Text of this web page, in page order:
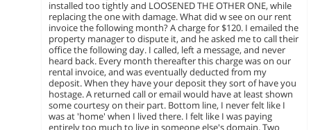
installed too tightly and LOOSENED THE OTHER ONE, while
replacing the one with damage. What did w see on our rent
invoice the following month? A charge for $120. I emailed the
property manager to dispute it, and he asked me to call their
office the following day. I called, left a message, and never
heard back. Every month thereafter this charge was on our
rental invoice, and was eventually deducted from my
deposit. When they have your deposit they sort of have you
hostage. A returned call or email would have at least shown
some courtesy on their part. Bottom line, I never felt like I
was at 'home' when I lived there. I felt like I was paying
entirely too much to live in someone else's domain. Two